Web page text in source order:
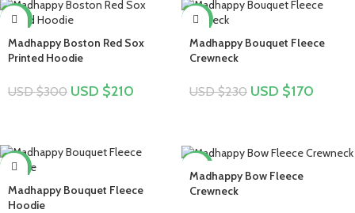
-30%
Madhappy Boston Red Sox
Printed Hoodie
USD $300 USD $210
-26%
Madhappy Bouquet Fleece
Crewneck
USD $230 USD $170
-28%
Madhappy Bouquet Fleece
Hoodie
Madhappy Bow Fleece
Crewneck